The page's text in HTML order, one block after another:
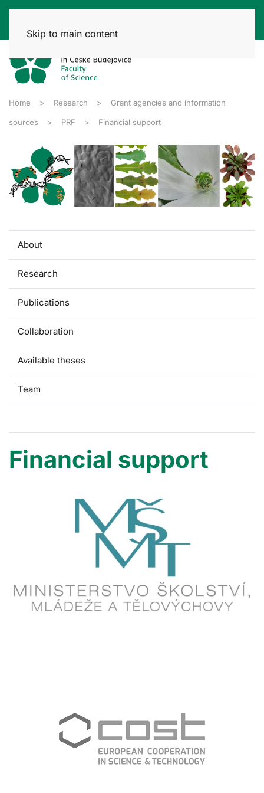
Skip to main content
Home Research Grant agencies and information
sources PRF Financial support
About
Research
Publications
Collaboration
Available theses
Team
Financial support